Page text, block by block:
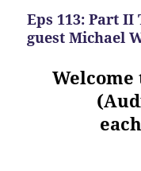
Eps 113: Part
guest Michael
Welcome
each